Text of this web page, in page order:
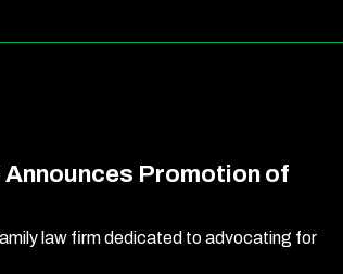
Promotion of
law firm dedicated to advocating for